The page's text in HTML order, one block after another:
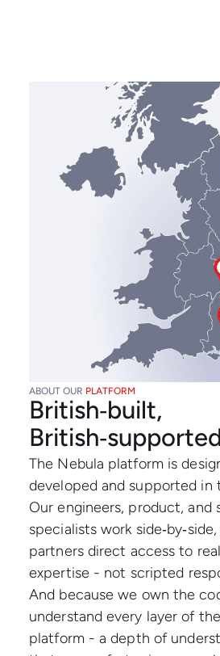
ABOUT OUR PLATFORM
British‑built,
The Nebula platform is
developed and supported in
Our engineers, product, and
specialists work
partners direct access to real
expertise - not scripted
And because we own the
understand every layer of the
platform - a depth of